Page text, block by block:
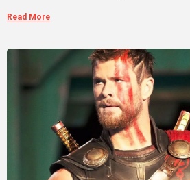
Read More